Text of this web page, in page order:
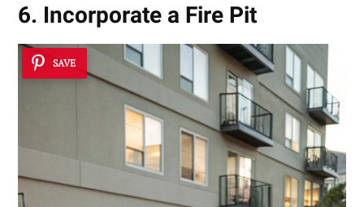
6. Incorporate a Fire Pit
SAVE